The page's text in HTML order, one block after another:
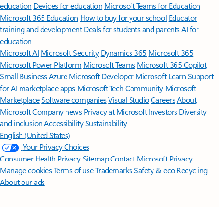
education Devices for education Microsoft Teams for Education
Microsoft 365 Education How to buy for your school Educator
training and development Deals for students and parentsAI for
education
Microsoft AI Microsoft Security Dynamics 365 Microsoft 365
Microsoft Power Platform Microsoft TeamsMicrosoft 365 Copilot
Small BusinessAzure Microsoft DeveloperMicrosoft LearnSupport
for AI marketplace apps Microsoft Tech Community Microsoft
MarketplaceSoftware companiesVisual StudioCareersAbout
MicrosoftCompany news Privacy at Microsoft Investors Diversity
and inclusion AccessibilitySustainability
English (United States)
Your Privacy Choices
Consumer Health PrivacySitemapContact Microsoft Privacy
Manage cookiesTerms of useTrademarksSafety & eco Recycling
About our ads